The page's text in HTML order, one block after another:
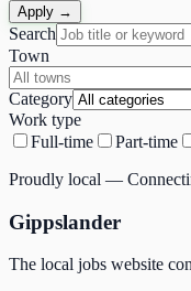
Apply →
Search
Town
Category
Work type
Full-time
Part-time
Proudly local —
Gippslander
The local jobs website